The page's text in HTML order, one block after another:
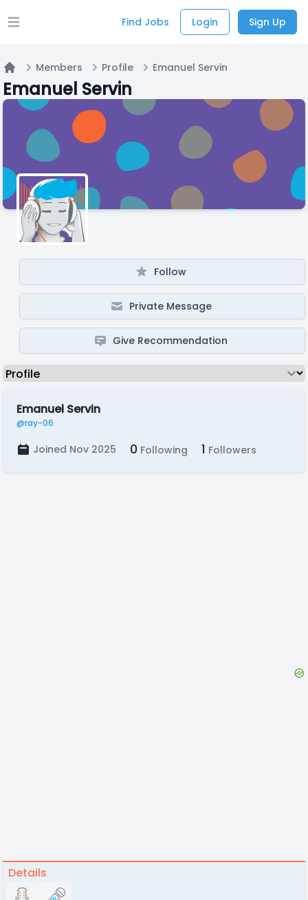
Open main menu Find Jobs Login Sign Up
Home
Members Profile Emanuel Servin
Emanuel Servin
Follow
Private Message
Give Recommendation
Emanuel Servin
@ray-06
Joined Nov 2025 0 Following 1 Followers
Details